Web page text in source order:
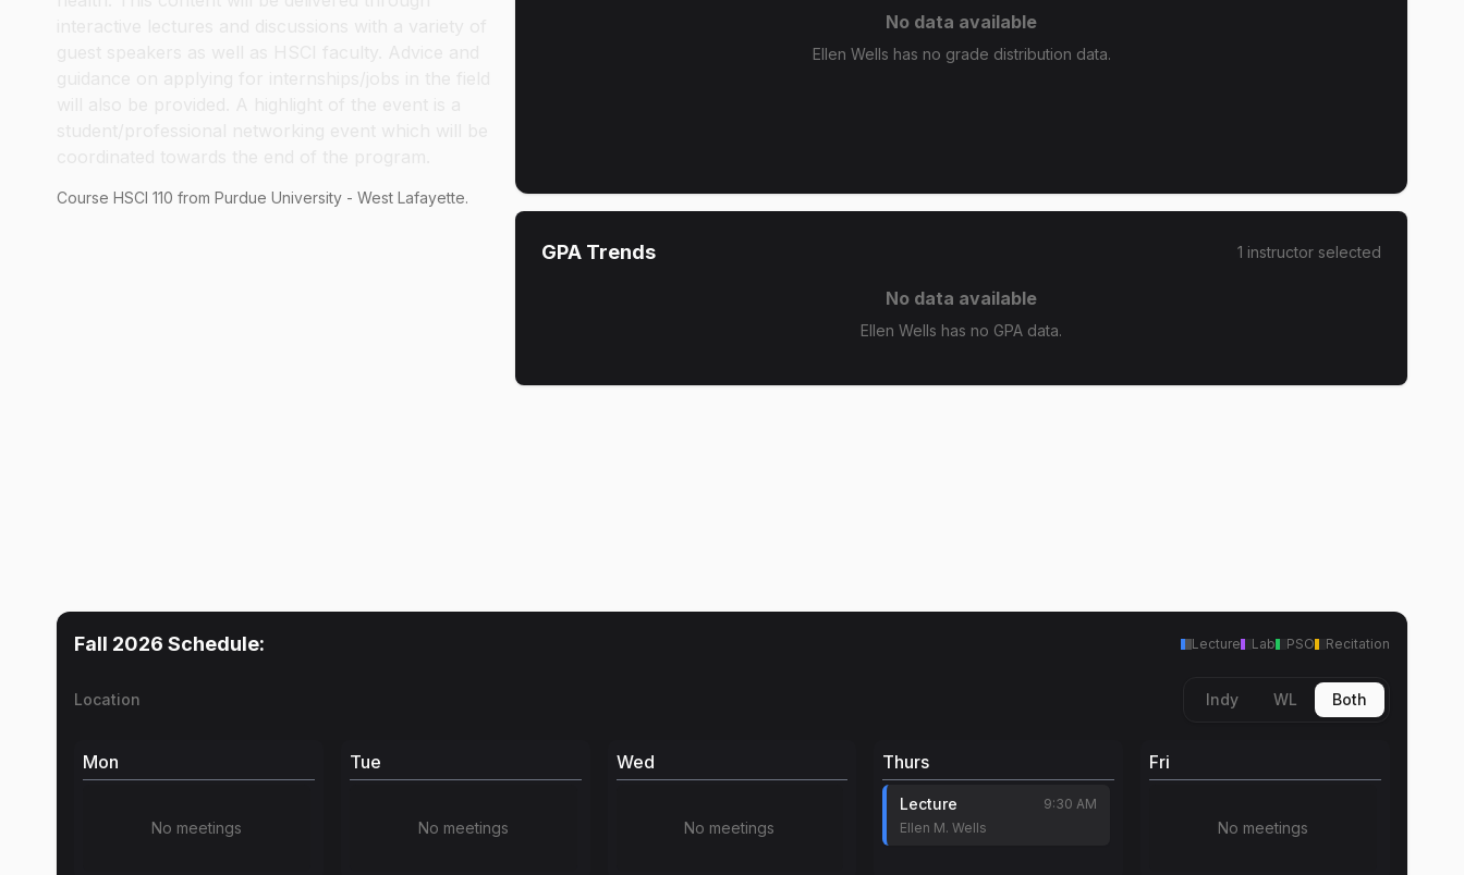
Course HSCI 110 from Purdue University - West Lafayette.
No data available
Ellen Wells has no grade distribution data.
GPA Trends 1 instructor selected
No data available
Ellen Wells has no GPA data.
Fall 2026 Schedule: Lecture Lab PSO Recitation
Location Indy WL Both
Mon
No meetings
Tue
No meetings
Wed
No meetings
Thurs
Lecture
9:30 AM
Ellen M. Wells
Fri
No meetings